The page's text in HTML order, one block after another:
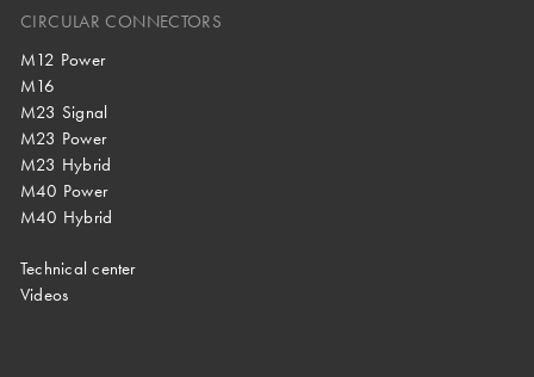
CIRCULAR CONNECTORS
M12 Power
M16
M23 Signal
M23 Power
M23 Hybrid
M40 Power
M40 Hybrid
Technical center
Videos